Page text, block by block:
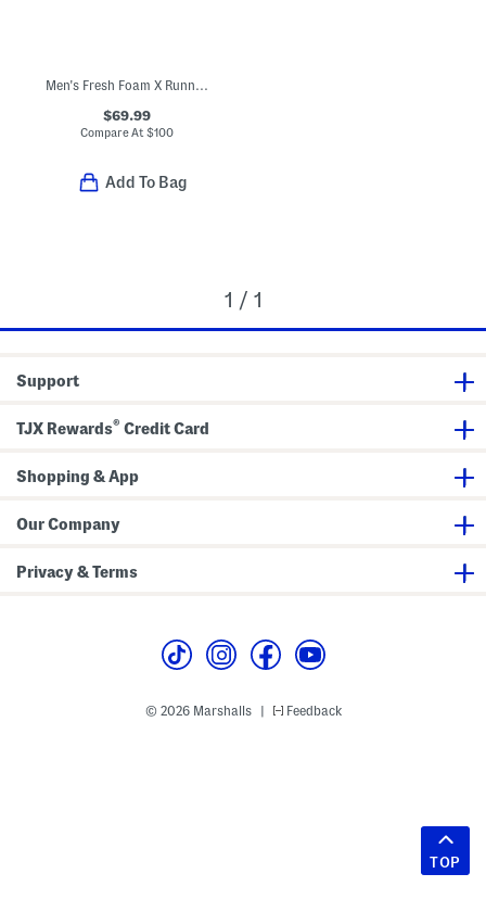
Men's Fresh Foam X Running Sneakers
$69.99
Compare At$100
Add To Bag
1 / 1
Support
TJX Rewards® Credit Card
Shopping & App
Our Company
Privacy & Terms
© 2026 Marshalls Feedback
TOP